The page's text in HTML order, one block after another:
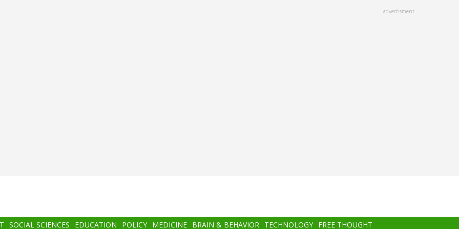
advertisment
SOCIAL SCIENCES EDUCATION POLICY MEDICINE BRAIN & BEHAVIOR TECHNOLOGY FREE THOUGHT